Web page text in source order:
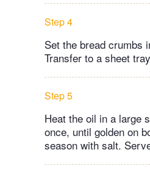
Step 4
Set the bread crumbs
Transfer to a sheet
Step 5
Heat the oil in a large
once, until golden on
season with salt.